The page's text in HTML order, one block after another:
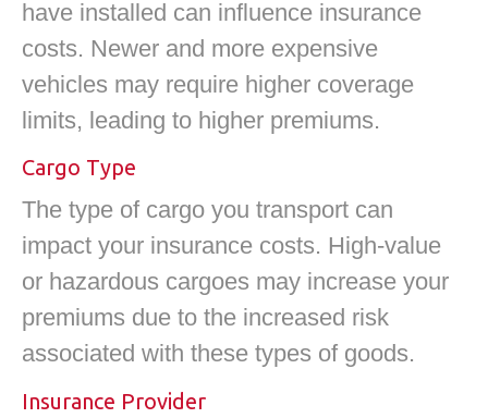
have installed can influence insurance
costs. Newer and more expensive
vehicles may require higher coverage
limits, leading to higher premiums.
Cargo Type
The type of cargo you transport can
impact your insurance costs. High-value
or hazardous cargoes may increase your
premiums due to the increased risk
associated with these types of goods.
Insurance Provider